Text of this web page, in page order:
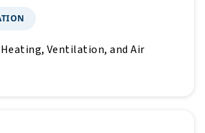
Heating, Ventilation, and Air